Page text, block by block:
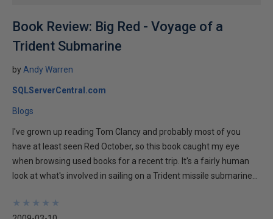
Book Review: Big Red - Voyage of a
Trident Submarine
byAndy Warren
SQLServerCentral.com
Blogs
I've grown up reading Tom Clancy and probably most of you
have at least seen Red October, so this book caught my eye
when browsing used books for a recent trip. It's a fairly human
look at what's involved in sailing on a Trident missile submarine...
★
★
★
★
★
★
★
★
★
★